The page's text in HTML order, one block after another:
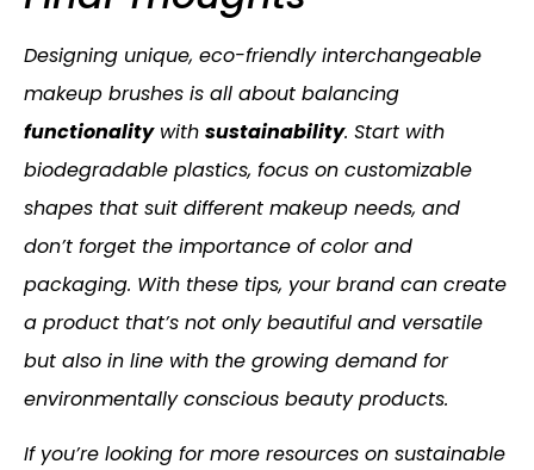
Designing unique, eco-friendly interchangeable
makeup brushes is all about balancing
functionalitywith sustainability. Start with
biodegradable plastics, focus on customizable
shapes that suit different makeup needs, and
don’t forget the importance of color and
packaging. With these tips, your brand can create
a product that’s not only beautiful and versatile
but also in line with the growing demand for
environmentally conscious beauty products.
If you’re looking for more resources on sustainable